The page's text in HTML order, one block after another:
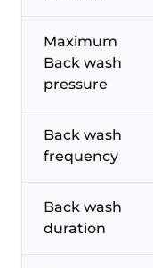
Maximum
Back wash
pressure
Back wash
frequency
Back wash
duration